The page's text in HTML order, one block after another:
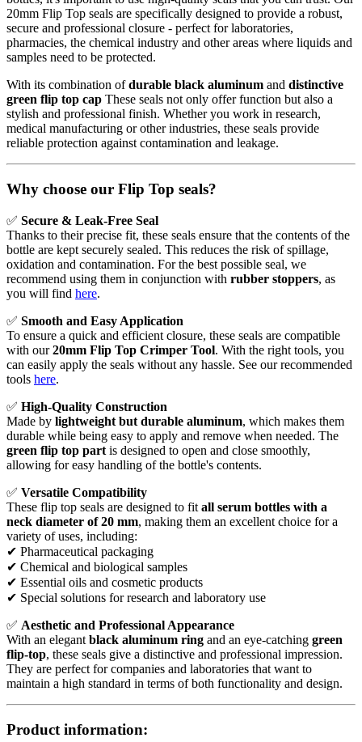
20mm Flip Top seals are specifically designed to provide a robust,
secure and professional closure - perfect for laboratories,
pharmacies, the chemical industry and other areas where liquids and
samples need to be protected.
With its combination ofdurable black aluminum and distinctive
green flip top cap These seals not only offer function but also a
stylish and professional finish. Whether you work in research,
medical manufacturing or other industries, these seals provide
reliable protection against contamination and leakage.
Why choose our Flip Top seals?
✅ Secure & Leak-Free Seal
Thanks to their precise fit, these seals ensure that the contents of the
bottle are kept securely sealed. This reduces the risk of spillage,
oxidation and contamination. For the best possible seal, we
recommend using them in conjunction with rubber stoppers, as
you will find here.
✅ Smooth and Easy Application
To ensure a quick and efficient closure, these seals are compatible
with our20mm Flip Top Crimper Tool. With the right tools, you
can easily apply the seals without any hassle. See our recommended
tools here.
✅ High-Quality Construction
Made by lightweight but durable aluminum, which makes them
durable while being easy to apply and remove when needed. The
green flip top part is designed to open and close smoothly,
allowing for easy handling of the bottle's contents.
✅ Versatile Compatibility
These flip top seals are designed to fit all serum bottles with a
neck diameter of 20 mm, making them an excellent choice for a
variety of uses, including:
✔ Pharmaceutical packaging
✔ Chemical and biological samples
✔ Essential oils and cosmetic products
✔ Special solutions for research and laboratory use
✅ Aesthetic and Professional Appearance
With an elegant black aluminum ring and an eye-catching green
flip-top, these seals give a distinctive and professional impression.
They are perfect for companies and laboratories that want to
maintain a high standard in terms of both functionality and design.
Product information: